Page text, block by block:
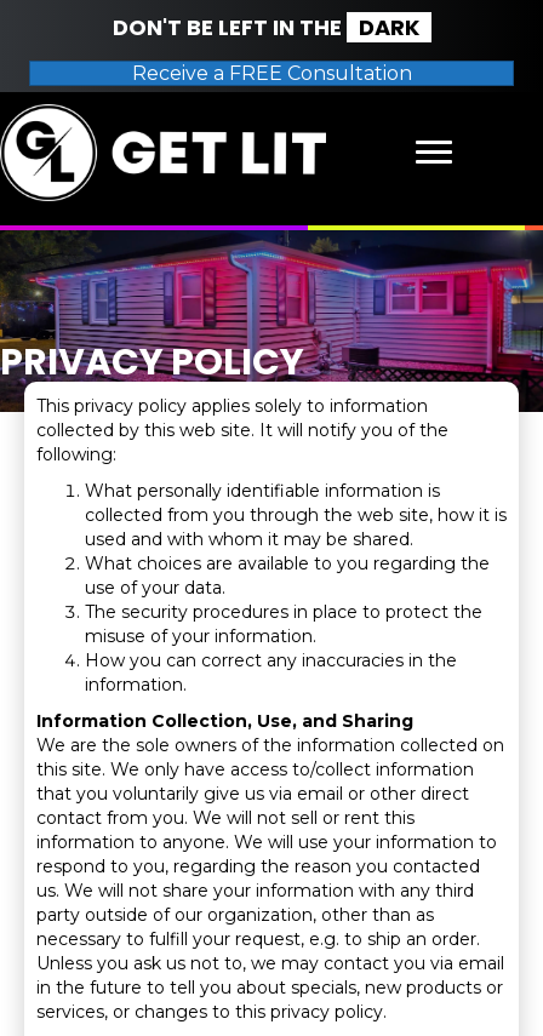
DON'T BE LEFT IN THE DARK
Receive a FREE Consultation
PRIVACY POLICY
This privacy policy applies solely to information
collected by this web site. It will notify you of the
following:
What personally identifiable information is
collected from you through the web site, how it is
used and with whom it may be shared.
What choices are available to you regarding the
use of your data.
The security procedures in place to protect the
misuse of your information.
How you can correct any inaccuracies in the
information.
Information Collection, Use, and Sharing
We are the sole owners of the information collected on
this site. We only have access to/collect information
that you voluntarily give us via email or other direct
contact from you. We will not sell or rent this
information to anyone. We will use your information to
respond to you, regarding the reason you contacted
us. We will not share your information with any third
party outside of our organization, other than as
necessary to fulfill your request, e.g. to ship an order.
Unless you ask us not to, we may contact you via email
in the future to tell you about specials, new products or
services, or changes to this privacy policy.